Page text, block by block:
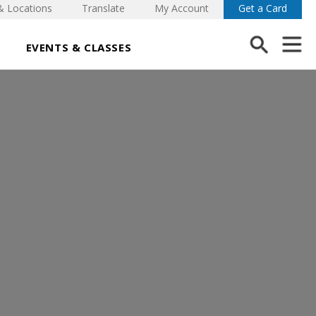
EVENTS & CLASSES
Locations Translate My Account Get a Card